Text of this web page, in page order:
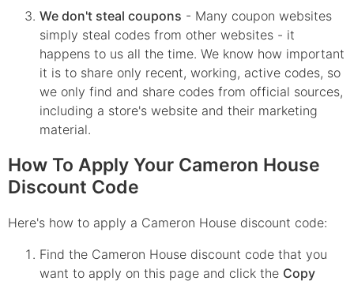
We don't steal coupons - Many coupon websites
simply steal codes from other websites - it
happens to us all the time. We know how important
it is to share only recent, working, active codes, so
we only find and share codes from official sources,
including a store's website and their marketing
material.
How To Apply Your Cameron House
Discount Code
Here's how to apply a Cameron House discount code:
Find the Cameron House discount code that you
want to apply on this page and click the Copy